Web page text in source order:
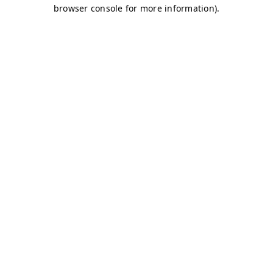
browser console for more information).